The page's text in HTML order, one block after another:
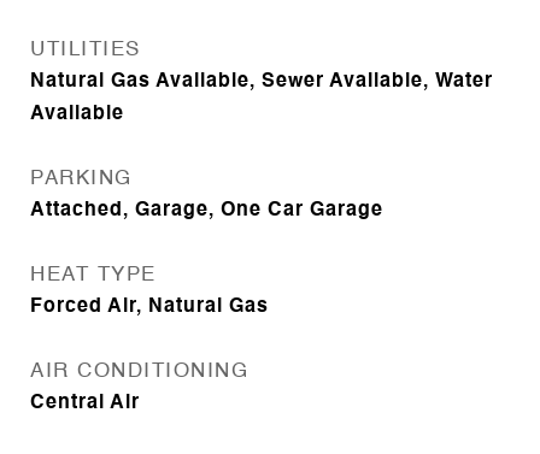
UTILITIES
Natural Gas Available, Sewer Available, Water
Available
PARKING
Attached, Garage, One Car Garage
HEAT TYPE
Forced Air, Natural Gas
AIR CONDITIONING
Central Air